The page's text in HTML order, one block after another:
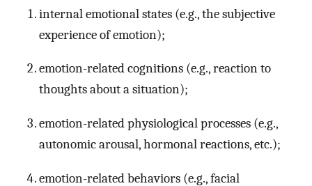
internal emotional states (e.g., the subjective
experience of emotion);
emotion-related cognitions (e.g., reaction to
thoughts about a situation);
emotion-related physiological processes (e.g.,
autonomic arousal, hormonal reactions, etc.);
emotion-related behaviors (e.g., facial